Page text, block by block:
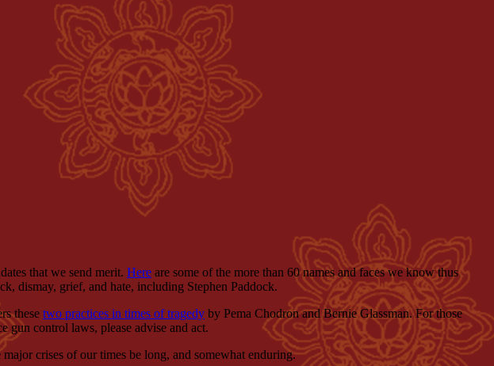
that we send merit. Here are some of the more than 60 names and faces we know thus
dismay, grief, and hate, including Stephen Paddock.
these two practices in times of tragedy by Pema Chodron and Bernie Glassman. For those
gun control laws, please advise and act.
crises of our times be long, and somewhat enduring.